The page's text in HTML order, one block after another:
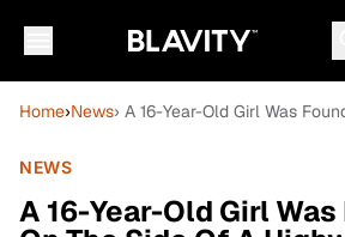
Home›News› A 16-Year-Old Girl Was
NEWS
A 16-Year-Old Girl